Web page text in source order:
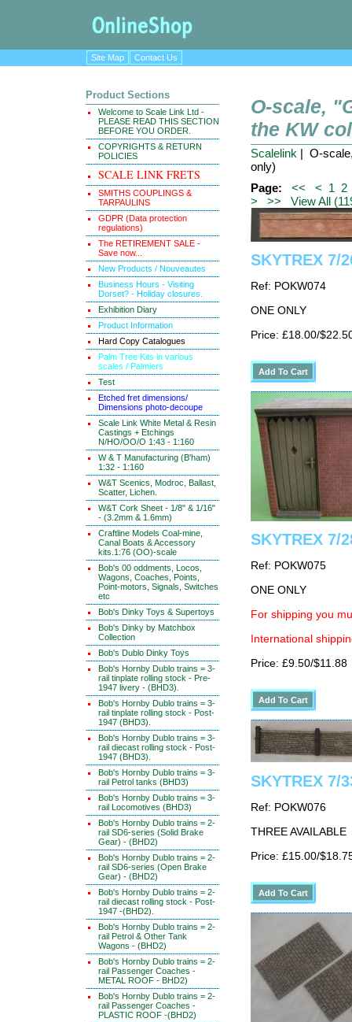
Site Map Contact Us
Product Sections
Welcome to Scale Link Ltd -
PLEASE READ THIS SECTION
BEFORE YOU ORDER.
COPYRIGHTS & RETURN
POLICIES
SCALE LINK FRETS
SMITHS COUPLINGS &
TARPAULINS
GDPR (Data protection
regulations)
The RETIREMENT SALE -
Save now...
New Products / Nouveautes
Business Hours - Visiting
Dorset? - Holiday closures.
Exhibition Diary
Product Information
Hard Copy Catalogues
Palm Tree Kits in various
scales / Palmiers
Test
Etched fret dimensions/
Dimensions photo-decoupe
Scale Link White Metal & Resin
Castings + Etchings
N/HO/OO/O 1:43 - 1:160
W & T Manufacturing (B'ham)
1:32 - 1:160
W&T Scenics, Modroc, Ballast,
Scatter, Lichen.
W&T Cork Sheet - 1/8" & 1/16"
- (3.2mm & 1.6mm)
Craftline Models Coal-mine,
Canal Boats & Accessory
kits.1:76 (OO)-scale
Bob's 00 oddments, Locos,
Wagons, Coaches, Points,
Point-motors, Signals, Switches
etc
Bob's Dinky Toys & Supertoys
Bob's Dinky by Matchbox
Collection
Bob's Dublo Dinky Toys
Bob's Hornby Dublo trains = 3-
rail tinplate rolling stock - Pre-
1947 livery - (BHD3).
Bob's Hornby Dublo trains = 3-
rail tinplate rolling stock - Post-
1947 (BHD3).
Bob's Hornby Dublo trains = 3-
rail diecast rolling stock - Post-
1947 (BHD3).
Bob's Hornby Dublo trains = 3-
rail Petrol tanks (BHD3)
Bob's Hornby Dublo trains = 3-
rail Locomotives (BHD3)
Bob's Hornby Dublo trains = 2-
rail SD6-series (Solid Brake
Gear) - (BHD2)
Bob's Hornby Dublo trains = 2-
rail SD6-series (Open Brake
Gear) - (BHD2)
Bob's Hornby Dublo trains = 2-
rail diecast rolling stock - Post-
1947 -(BHD2).
Bob's Hornby Dublo trains = 2-
rail Petrol & Other Tank
Wagons - (BHD2)
Bob's Hornby Dublo trains = 2-
rail Passenger Coaches -
METAL ROOF - BHD2)
Bob's Hornby Dublo trains = 2-
rail Passenger Coaches -
PLASTIC ROOF -(BHD2)
O-scale,
the KW
Scalelink | O-
only)
Page:
<< < 1 2
>
>> View All
SKYTREX 7/
Ref: POKW074
ONE ONLY
Price: £18.00/
SKYTREX 7/
Ref: POKW075
ONE ONLY
For shipping you
International
Price: £9.50/$11.88
SKYTREX 7/
Ref: POKW076
THREE AVAILABLE
Price: £15.00/